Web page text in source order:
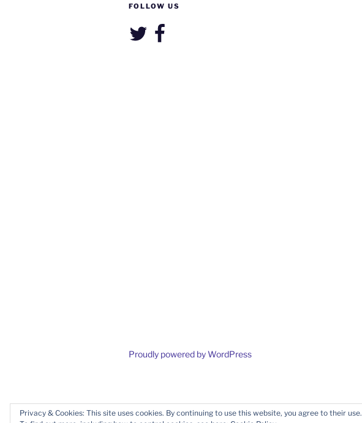
FOLLOW US
Twitter Facebook
Proudly powered by WordPress
Privacy & Cookies: This site uses cookies. By continuing to use this website, you agree to their use.